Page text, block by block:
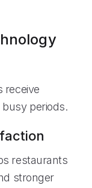
receive
periods.
restaurants
stronger